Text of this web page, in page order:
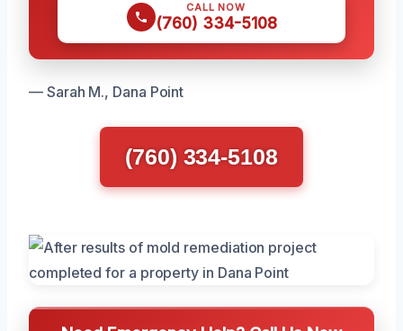
CALL NOW
(760) 334-5108
— Sarah M., Dana Point
(760) 334-5108